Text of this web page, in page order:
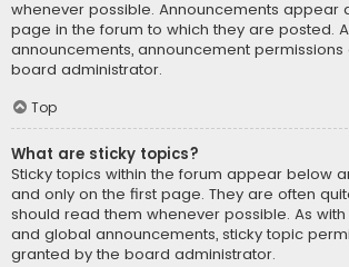
whenever possible. Announcements appear
page in the forum to which they are posted.
announcements, announcement
board administrator.
Top
What are sticky topics?
Sticky topics within the forum appear below
and only on the first page. They are often
should read them whenever possible. As
and global announcements, sticky topic
granted by the board administrator.